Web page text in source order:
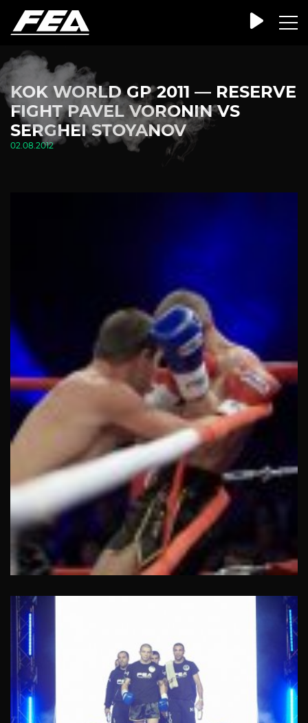
KOK WORLD GP 2011 — RESERVE
FIGHT PAVEL VORONIN VS
SERGHEI STOYANOV
02.08.2012